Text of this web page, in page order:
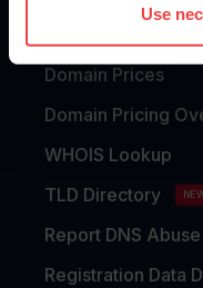
Use
Domain Prices
Domain Pricing
WHOIS Lookup
TLD Directory
Report DNS Abuse
Registration Data